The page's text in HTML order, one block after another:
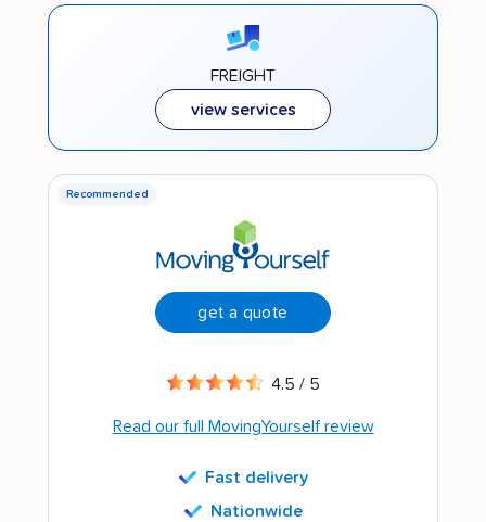
FREIGHT
view services
Recommended
get a quote
4.5 / 5
Read our full MovingYourself review
Fast delivery
Nationwide